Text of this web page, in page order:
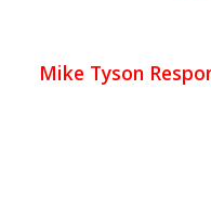
Mike Tyson